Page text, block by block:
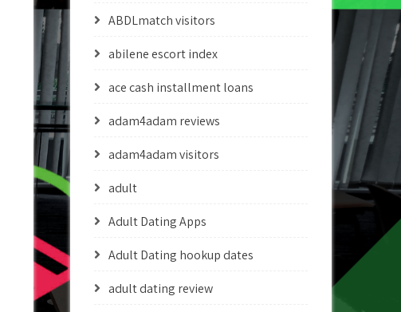
ABDLmatch visitors
abilene escort index
ace cash installment loans
adam4adam reviews
adam4adam visitors
adult
Adult Dating Apps
Adult Dating hookup dates
adult dating review